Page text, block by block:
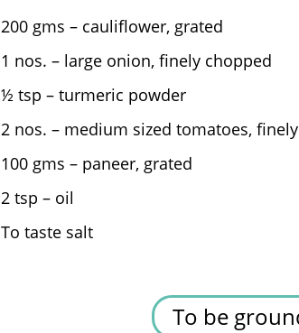
200 gms – cauliflower, grated
1 nos. – large onion, finely chopped
½ tsp – turmeric powder
2 nos. – medium sized tomatoes,
100 gms – paneer, grated
2 tsp – oil
To taste salt
To be